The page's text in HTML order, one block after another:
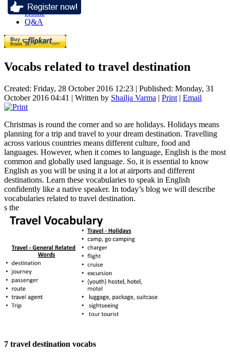
Home
Q&A
Vocabs related to travel destination
Created: Friday, 28 October 2016 12:23 | Published: Monday, 31
October 2016 04:41 | Written by Shailja Varma | Print | Email
Christmas is round the corner and so are holidays. Holidays means
planning for a trip and travel to your dream destination. Travelling
across various countries means different culture, food and
languages. However, when it comes to language, English is the most
common and globally used language. So, it is essential to know
English as you will be using it a lot at airports and different
destinations. Learn these vocabularies to speak in English
confidently like a native speaker. In today’s blog we will describe
vocabularies related to travel destination.
s the
7 travel destination vocabs